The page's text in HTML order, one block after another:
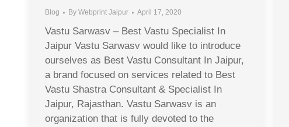
Blog By Webprint Jaipur April 17, 2020
Vastu Sarwasv – Best Vastu Specialist In
Jaipur Vastu Sarwasv would like to introduce
ourselves as Best Vastu Consultant In Jaipur,
a brand focused on services related to Best
Vastu Shastra Consultant & Specialist In
Jaipur, Rajasthan. Vastu Sarwasv is an
organization that is fully devoted to the